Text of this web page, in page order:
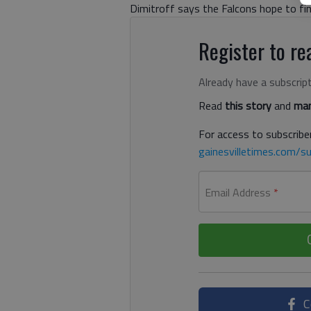
Dimitroff says the Falcons hope to
Register to
Already have a
Read this storyand
For access to
gainesvilletimes.com/
Email Address *